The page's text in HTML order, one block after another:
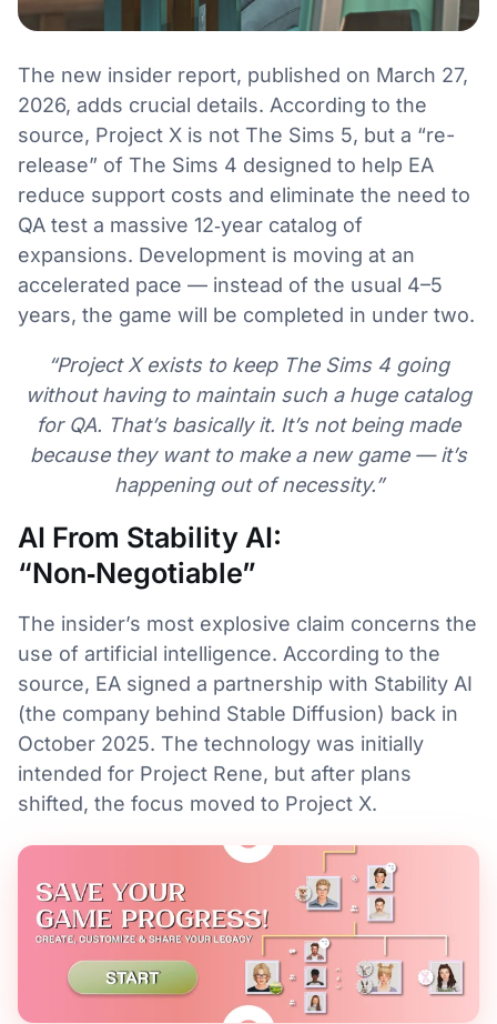
The new insider report, published on March 27,
2026, adds crucial details. According to the
source, Project X is not The Sims 5, but a “re-
release” of The Sims 4 designed to help EA
reduce support costs and eliminate the need to
QA test a massive 12‑year catalog of
expansions. Development is moving at an
accelerated pace — instead of the usual 4–5
years, the game will be completed in under two.
“Project X exists to keep The Sims 4 going
without having to maintain such a huge catalog
for QA. That’s basically it. It’s not being made
because they want to make a new game — it’s
happening out of necessity.”
AI From Stability AI:
“Non‑Negotiable”
The insider’s most explosive claim concerns the
use of artificial intelligence. According to the
source, EA signed a partnership with Stability AI
(the company behind Stable Diffusion) back in
October 2025. The technology was initially
intended for Project Rene, but after plans
shifted, the focus moved to Project X.